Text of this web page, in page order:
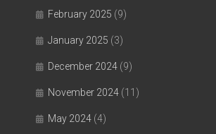
February 2025 (9)
January 2025 (3)
December 2024 (9)
November 2024 (11)
May 2024 (4)